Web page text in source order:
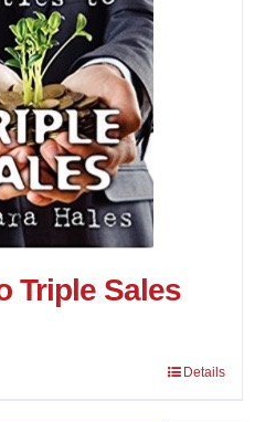
Triple Sales
Details